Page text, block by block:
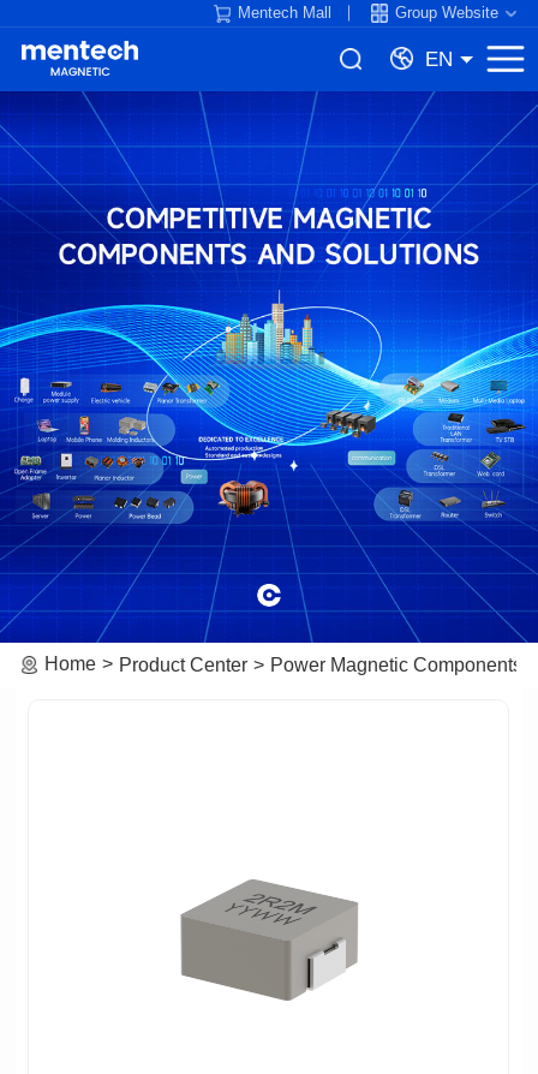
Mentech Mall Group Website
EN
Home Product Center Power Magnetic Components